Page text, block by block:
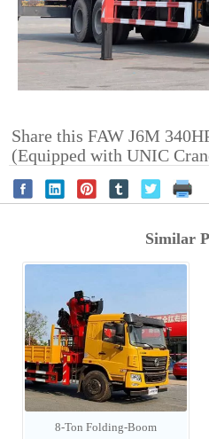
Share this FAW J6M
(Equipped with UNIC
Similar
8-Ton Folding-Boom